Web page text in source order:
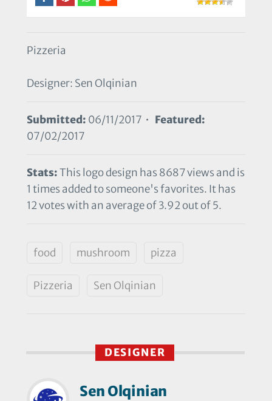
Pizzeria
Designer: Sen Olqinian
Submitted: 06/11/2017 • Featured:
07/02/2017
Stats:This logo design has 8687 views and is
1 times added to someone's favorites. It has
12 votes with an average of 3.92 out of 5.
food mushroom pizza
Pizzeria Sen Olqinian
DESIGNER
Sen Olqinian